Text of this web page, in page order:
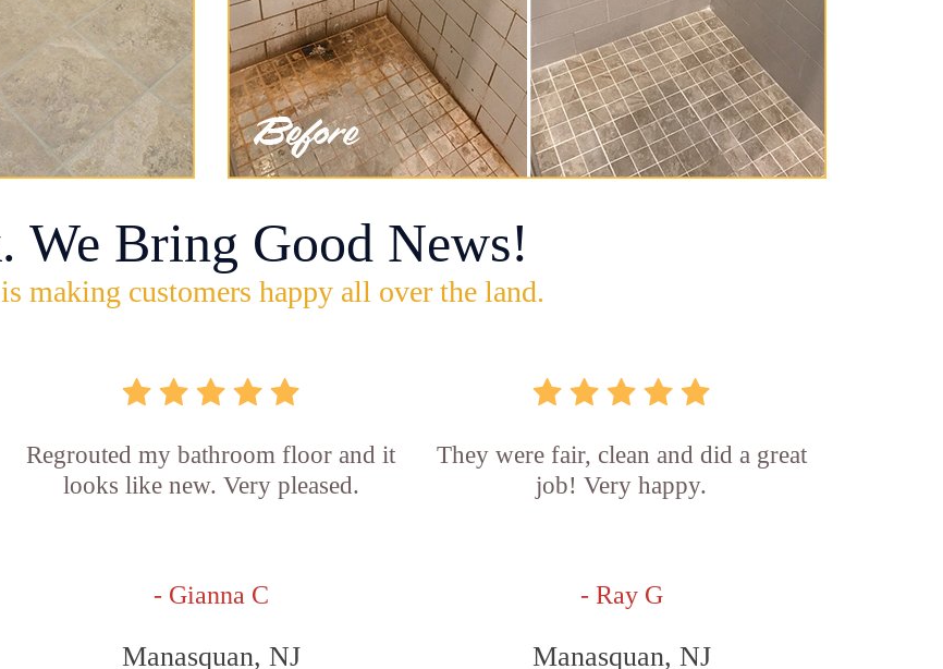
We Bring Good News!
making customers happy all over the land.
Regrouted my bathroom floor and it
looks like new. Very pleased.
- Gianna C
Manasquan, NJ
They were fair, clean and did a great
job! Very happy.
- Ray G
Manasquan, NJ